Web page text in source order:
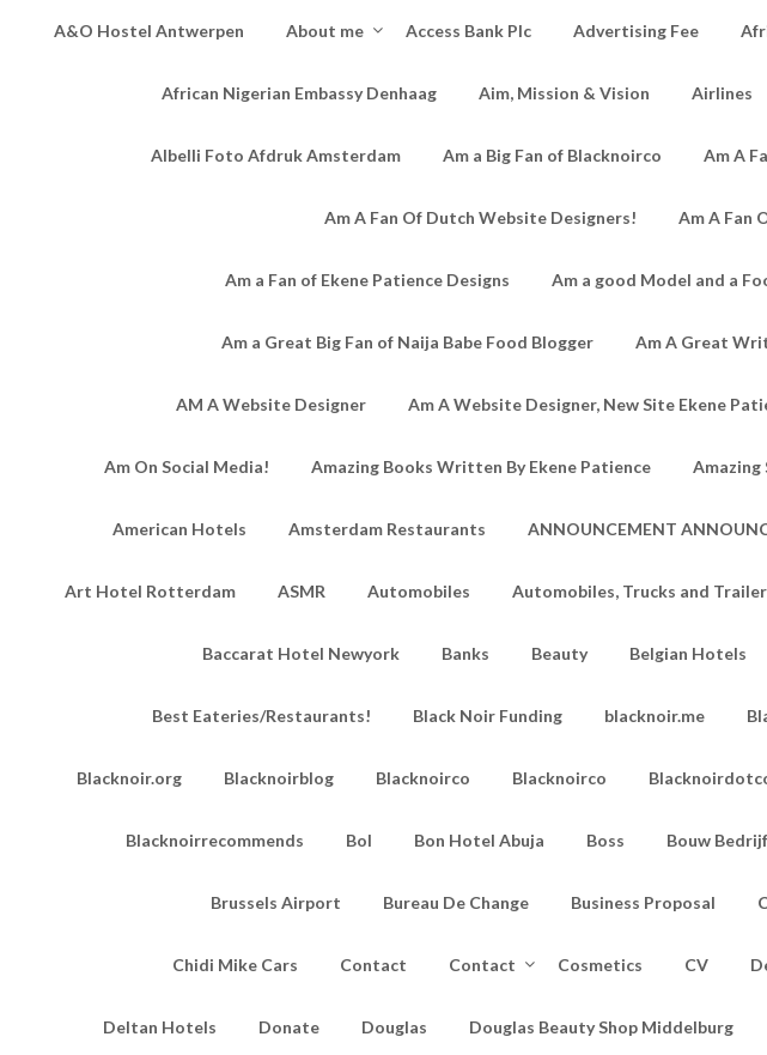
A&O Hostel Antwerpen About me Access Bank Plc Advertising Fee
African Nigerian Embassy Denhaag Aim, Mission & Vision Airlines
Albelli Foto Afdruk Amsterdam Am a Big Fan of Blacknoirco Am A
Am A Fan Of Dutch Website Designers! Am A Fan
Am a Fan of Ekene Patience Designs Am a good Model and a
Am a Great Big Fan of Naija Babe Food Blogger Am A Great
AM A Website Designer Am A Website Designer, New Site Ekene
Am On Social Media! Amazing Books Written By Ekene Patience Amazing
American Hotels Amsterdam Restaurants ANNOUNCEMENT
Art Hotel Rotterdam ASMR Automobiles Automobiles, Trucks and
Baccarat Hotel Newyork Banks Beauty Belgian Hotels
Best Eateries/Restaurants! Black Noir Funding blacknoir.me
Blacknoir.org Blacknoirblog Blacknoirco Blacknoirco
Blacknoirrecommends Bol Bon Hotel Abuja Boss Bouw
Brussels Airport Bureau De Change Business Proposal
Chidi Mike Cars Contact Contact Cosmetics CV
Deltan Hotels Donate Douglas Douglas Beauty Shop Middelburg